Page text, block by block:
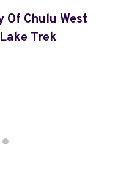
Chulu West
Trek